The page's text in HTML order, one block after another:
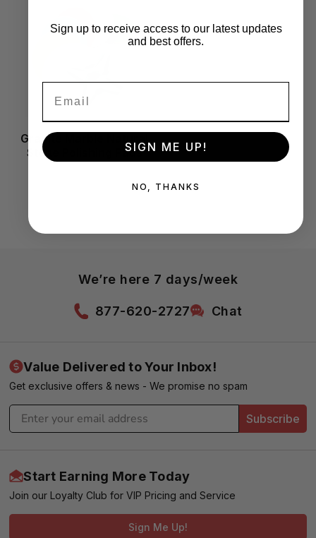
Granite Marble Natural
Stone Polishing Pads
We’re here 7 days/week
877-620-2727 Chat
Value Delivered to Your Inbox!
Get exclusive offers & news - We promise no spam
Subscribe
Start Earning More Today
Join our Loyalty Club for VIP Pricing and Service
Sign Me Up!
Sign up to receive access to our latest updates
and best offers.
SIGN ME UP!
NO, THANKS